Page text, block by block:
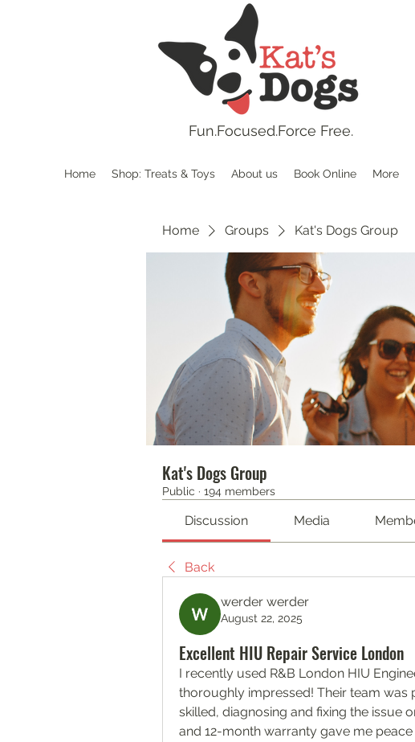
Home Shop: Treats & Toys About us Book Online More
Fun.Focused.Force Free.
Home Groups Kat's Dogs Group
Kat's Dogs Group
Public · 194 members
Discussion Media
Back
werder werder
August 22, 2025
Excellent HIU Repair Service London
I recently used R&B London HIU
thoroughly impressed! Their team was
skilled, diagnosing and fixing the issue
and 12-month warranty gave me